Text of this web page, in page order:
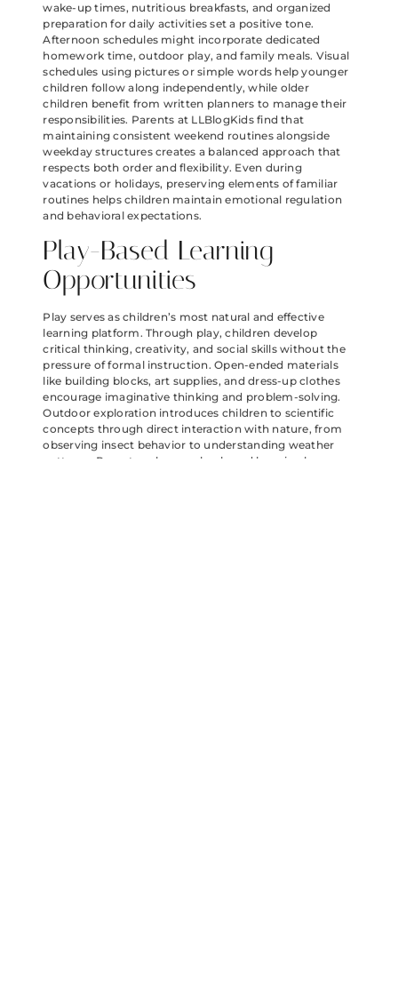
wake-up times, nutritious breakfasts, and organized
preparation for daily activities set a positive tone.
Afternoon schedules might incorporate dedicated
homework time, outdoor play, and family meals. Visual
schedules using pictures or simple words help younger
children follow along independently, while older
children benefit from written planners to manage their
responsibilities. Parents at LLBlogKids find that
maintaining consistent weekend routines alongside
weekday structures creates a balanced approach that
respects both order and flexibility. Even during
vacations or holidays, preserving elements of familiar
routines helps children maintain emotional regulation
and behavioral expectations.
Play-Based Learning
Opportunities
Play serves as children’s most natural and effective
learning platform. Through play, children develop
critical thinking, creativity, and social skills without the
pressure of formal instruction. Open-ended materials
like building blocks, art supplies, and dress-up clothes
encourage imaginative thinking and problem-solving.
Outdoor exploration introduces children to scientific
concepts through direct interaction with nature, from
observing insect behavior to understanding weather
patterns. Parents enhance play-based learning by